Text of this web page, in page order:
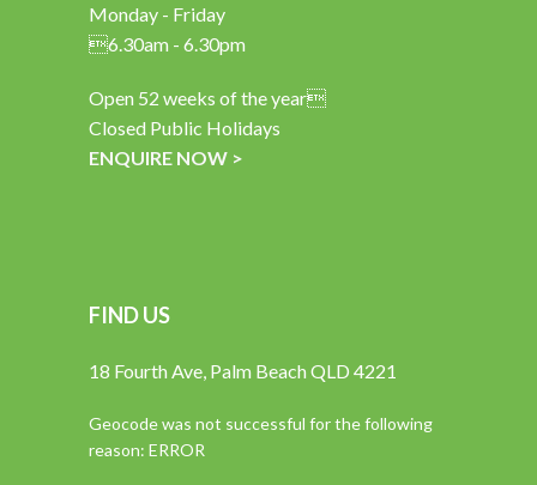
Monday - Friday
6.30am - 6.30pm
Open 52 weeks of the year
Closed Public Holidays
ENQUIRE NOW >
FIND US
18 Fourth Ave, Palm Beach QLD 4221
Geocode was not successful for the following
reason: ERROR